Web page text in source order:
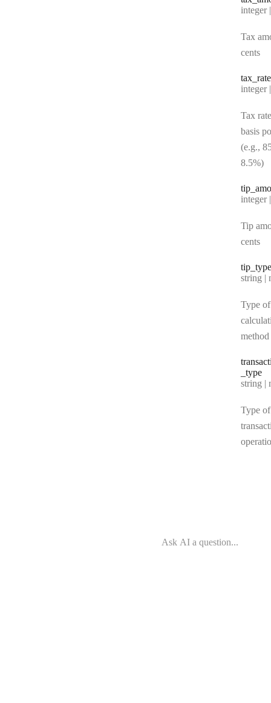
Type:
integer |
Tax
cents
tax _rate
Type:
integer |
Tax
basis
(e.g.,
8.5%)
tip
Type:
integer |
Tip
cents
tip _type
Type:
string |
Type
method
_type
Type:
string |
Type of